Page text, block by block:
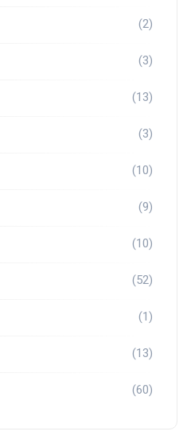
(2)
(3)
(13)
(3)
(10)
(9)
(10)
(52)
(1)
(13)
(60)